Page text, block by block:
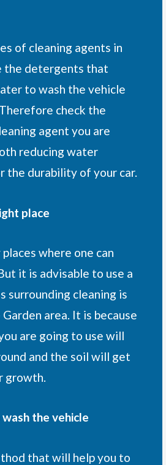
of cleaning agents in
the detergents that
to wash the vehicle
check the
agent you are
reducing water
the durability of your car.
place
where one can
it is advisable to use a
surrounding cleaning is
area. It is because
are going to use will
and the soil will get
growth.
the vehicle
that will help you to